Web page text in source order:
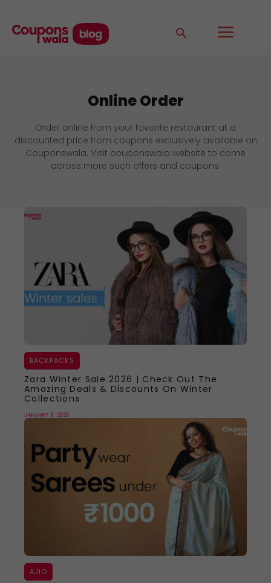
Online Order
Order online from your favorite restaurant at a
discounted price from coupons exclusively available on
Couponswala. Visit couponswala website to come
across more such offers and coupons.
BACKPACKS
Zara Winter Sale 2026 | Check Out The
Amazing Deals & Discounts On Winter
Collections
JANUARY 8, 2026
AJIO